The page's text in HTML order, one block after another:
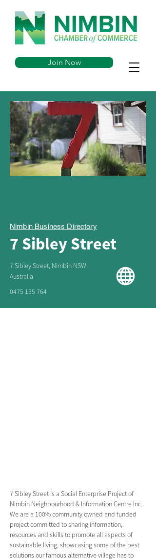
Join Now
Nimbin Business Directory
7 Sibley Street
7 Sibley Street, Nimbin NSW,
Australia
0475 135 764
7 Sibley Street is a Social Enterprise Project of
Nimbin Neighbourhood & Information Centre Inc.
We are a 100% community owned and funded
project committed to sharing information,
resources and skills to promote all aspects of
sustainable living, showcasing some of the best
solutions our famous alternative village has to